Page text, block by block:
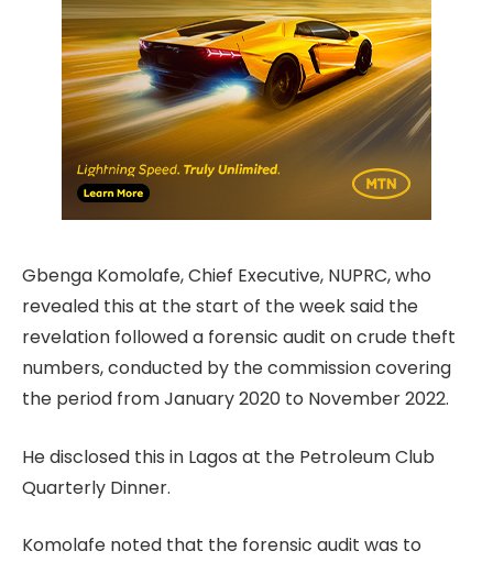
Gbenga Komolafe, Chief Executive, NUPRC, who
revealed this at the start of the week said the
revelation followed a forensic audit on crude theft
numbers, conducted by the commission covering
the period from January 2020 to November 2022.
He disclosed this in Lagos at the Petroleum Club
Quarterly Dinner.
Komolafe noted that the forensic audit was to